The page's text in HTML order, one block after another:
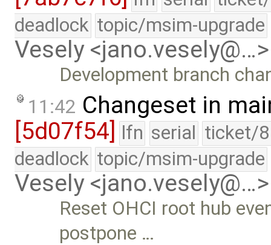
deadlock topic/msim-upgrade
Vesely <jano.vesely@…>
Development branch
11:42 Changeset in
[5d07f54] lfn serial ticket/
deadlock topic/msim-upgrade
Vesely <jano.vesely@…>
Reset OHCI root hub
postpone …